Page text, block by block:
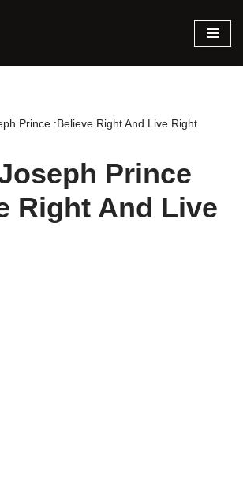
Prince :Believe Right And Live Right
Prince
Right And Live